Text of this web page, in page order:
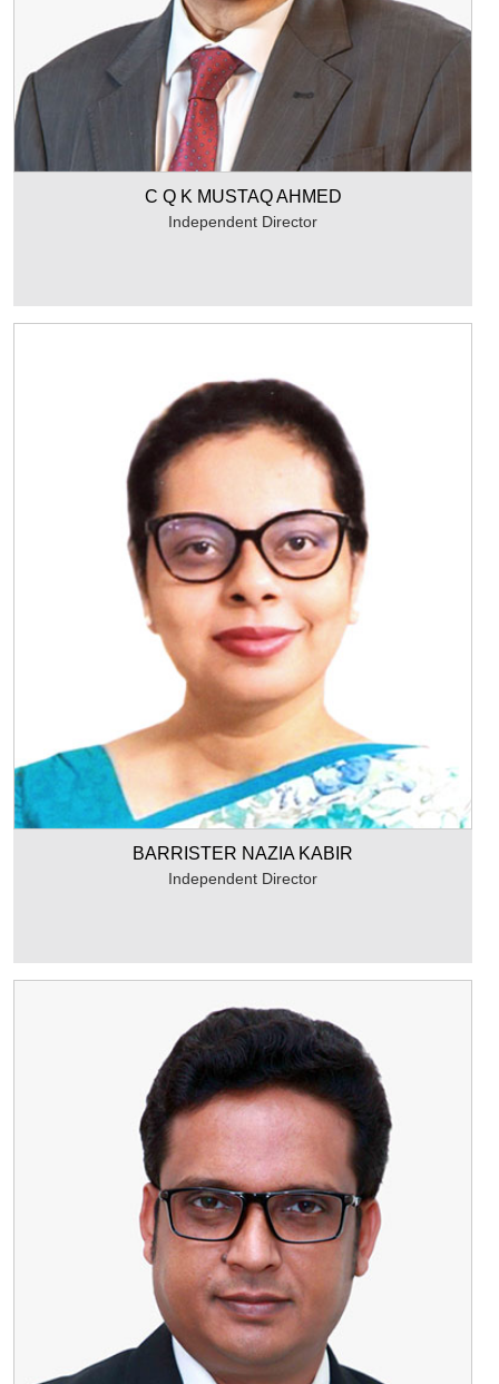
C Q K MUSTAQ AHMED
Independent Director
BARRISTER NAZIA KABIR
Independent Director